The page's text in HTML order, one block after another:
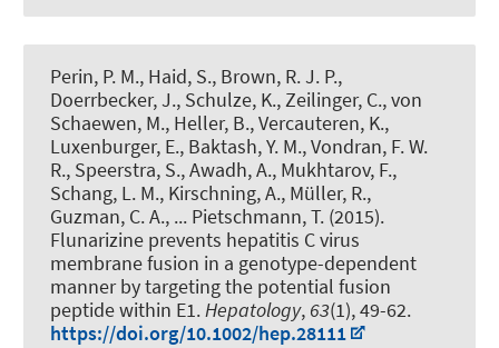
Perin, P. M., Haid, S., Brown, R. J. P.,
Doerrbecker, J., Schulze, K., Zeilinger, C., von
Schaewen, M., Heller, B., Vercauteren, K.,
Luxenburger, E., Baktash, Y. M., Vondran, F. W.
R., Speerstra, S., Awadh, A., Mukhtarov, F.,
Schang, L. M., Kirschning, A., Müller, R.,
Guzman, C. A., ... Pietschmann, T. (2015).
Flunarizine prevents hepatitis C virus
membrane fusion in a genotype-dependent
manner by targeting the potential fusion
peptide within E1.Hepatology, 63(1), 49-62.
https://doi.org/10.1002/hep.28111